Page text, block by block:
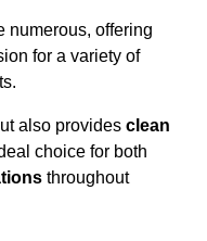
numerous, offering
for a variety of
also provides clean
choice for both
throughout